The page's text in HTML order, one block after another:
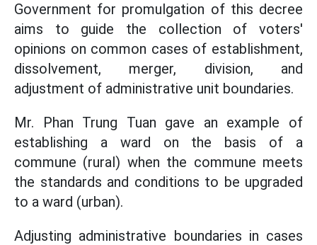
Government for promulgation of this decree
aims to guide the collection of voters'
opinions on common cases of establishment,
dissolvement, merger, division, and
adjustment of administrative unit boundaries.
Mr. Phan Trung Tuan gave an example of
establishing a ward on the basis of a
commune (rural) when the commune meets
the standards and conditions to be upgraded
to a ward (urban).
Adjusting administrative boundaries in cases